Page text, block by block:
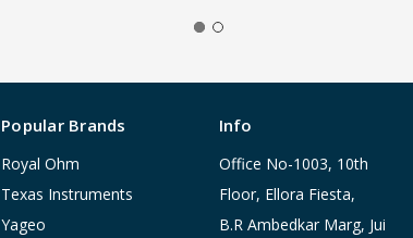
Popular Brands
Royal Ohm
Texas Instruments
Yageo
Info
Office No-1003, 10th
Floor, Ellora Fiesta,
B.R Ambedkar Marg, Jui